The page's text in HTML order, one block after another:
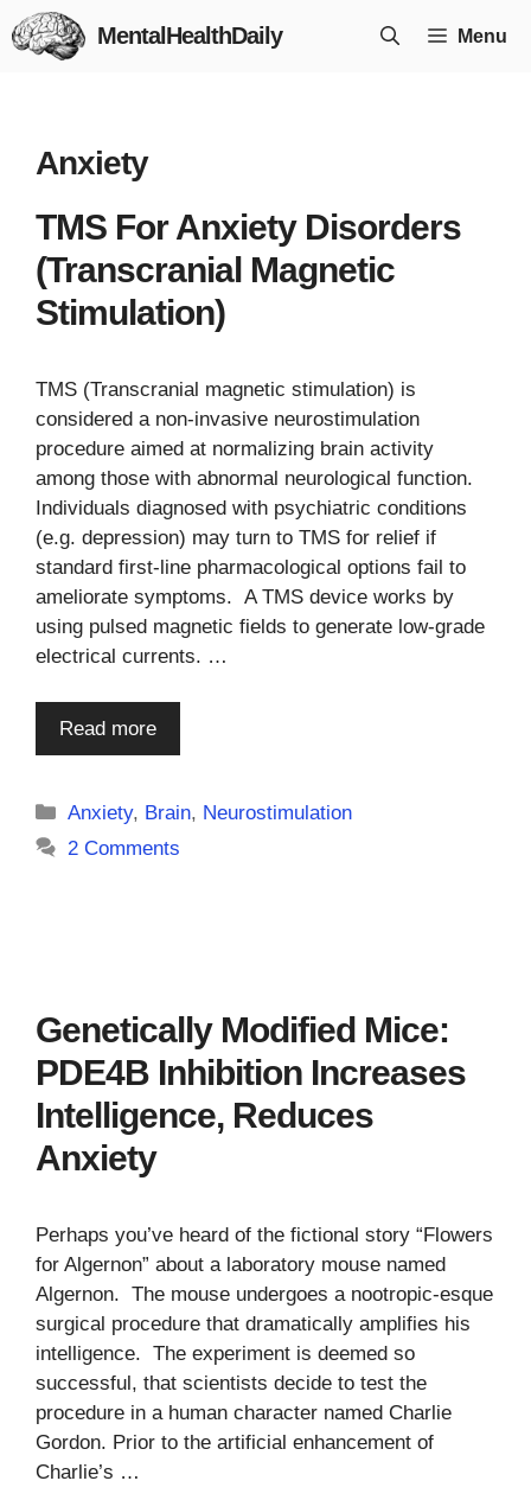
Skip
to
MentalHealthDaily Menu
Anxiety
TMS For Anxiety Disorders
(Transcranial Magnetic
Stimulation)
TMS (Transcranial magnetic stimulation) is
considered a non-invasive neurostimulation
procedure aimed at normalizing brain activity
among those with abnormal neurological function.
Individuals diagnosed with psychiatric conditions
(e.g. depression) may turn to TMS for relief if
standard first-line pharmacological options fail to
ameliorate symptoms. A TMS device works by
using pulsed magnetic fields to generate low-grade
electrical currents. …
Read more
Categories
Anxiety, Brain, Neurostimulation
2 Comments
Genetically Modified Mice:
PDE4B Inhibition Increases
Intelligence, Reduces
Anxiety
Perhaps you’ve heard of the fictional story “Flowers
for Algernon” about a laboratory mouse named
Algernon. The mouse undergoes a nootropic-esque
surgical procedure that dramatically amplifies his
intelligence. The experiment is deemed so
successful, that scientists decide to test the
procedure in a human character named Charlie
Gordon. Prior to the artificial enhancement of
Charlie’s …